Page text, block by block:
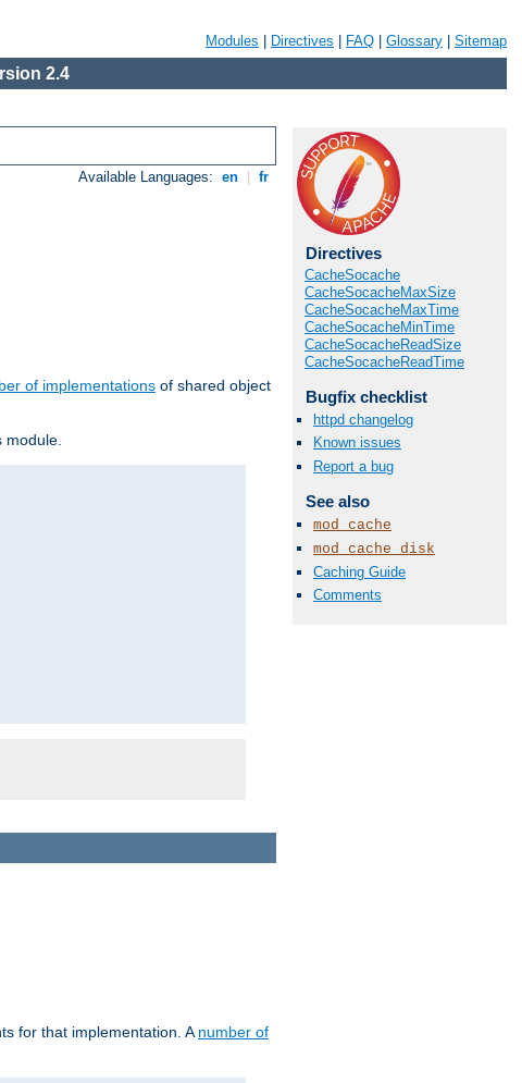
Modules Directives FAQ Glossary Sitemap
2.4
Available Languages: en fr
of implementations of shared object
module.
Directives
CacheSocache
CacheSocacheMaxSize
CacheSocacheMaxTime
CacheSocacheMinTime
CacheSocacheReadSize
CacheSocacheReadTime
Bugfix checklist
httpd changelog
Known issues
Report a bug
See also
mod_cache
mod_cache_disk
Caching Guide
Comments
for that implementation. A number of